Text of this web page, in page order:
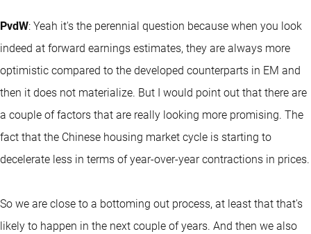
PvdW: Yeah it's the perennial question because when you look
indeed at forward earnings estimates, they are always more
optimistic compared to the developed counterparts in EM and
then it does not materialize. But I would point out that there are
a couple of factors that are really looking more promising. The
fact that the Chinese housing market cycle is starting to
decelerate less in terms of year-over-year contractions in prices.
So we are close to a bottoming out process, at least that that's
likely to happen in the next couple of years. And then we also